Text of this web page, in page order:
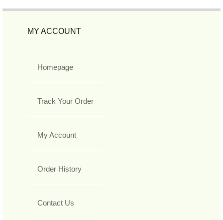
MY ACCOUNT
Homepage
Track Your Order
My Account
Order History
Contact Us